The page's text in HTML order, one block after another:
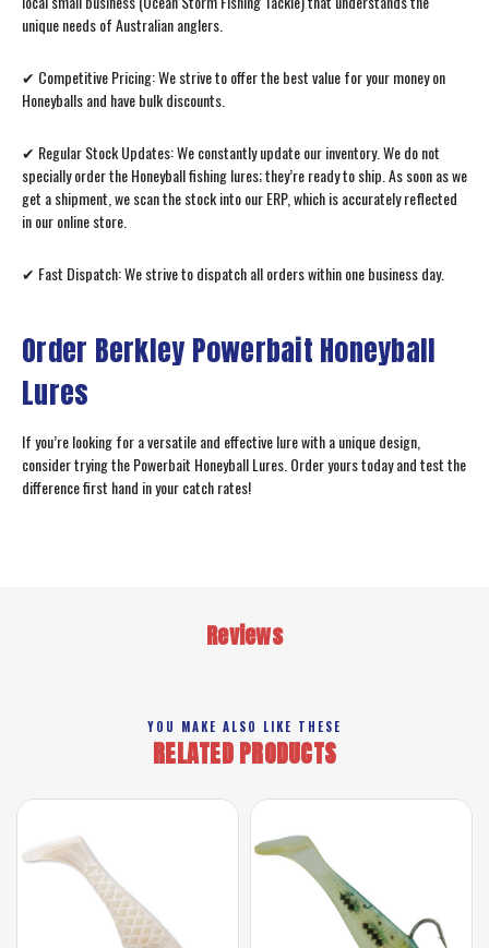
unique needs of Australian anglers.
✔ Competitive Pricing: We strive to offer the best value for your money on
Honeyballs and have bulk discounts.
✔ Regular Stock Updates: We constantly update our inventory. We do not
specially order the Honeyball fishing lures; they’re ready to ship. As soon as we
get a shipment, we scan the stock into our ERP, which is accurately reflected
in our online store.
✔ Fast Dispatch: We strive to dispatch all orders within one business day.
Order Berkley Powerbait Honeyball
Lures
If you’re looking for a versatile and effective lure with a unique design,
consider trying the Powerbait Honeyball Lures. Order yours today and test the
difference first hand in your catch rates!
Reviews
YOU MAKE ALSO LIKE THESE
RELATED PRODUCTS